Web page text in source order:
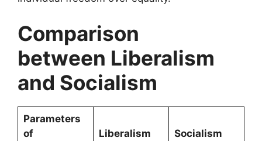
Comparison
between Liberalism
and Socialism
Parameters
of
Liberalism Socialism